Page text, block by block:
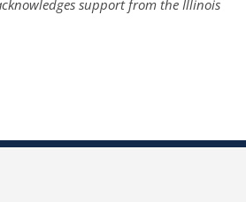
support from the Illinois